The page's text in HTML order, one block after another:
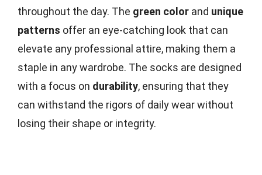
throughout the day. The green color and unique
patterns offer an eye-catching look that can
elevate any professional attire, making them a
staple in any wardrobe. The socks are designed
with a focus on durability, ensuring that they
can withstand the rigors of daily wear without
losing their shape or integrity.